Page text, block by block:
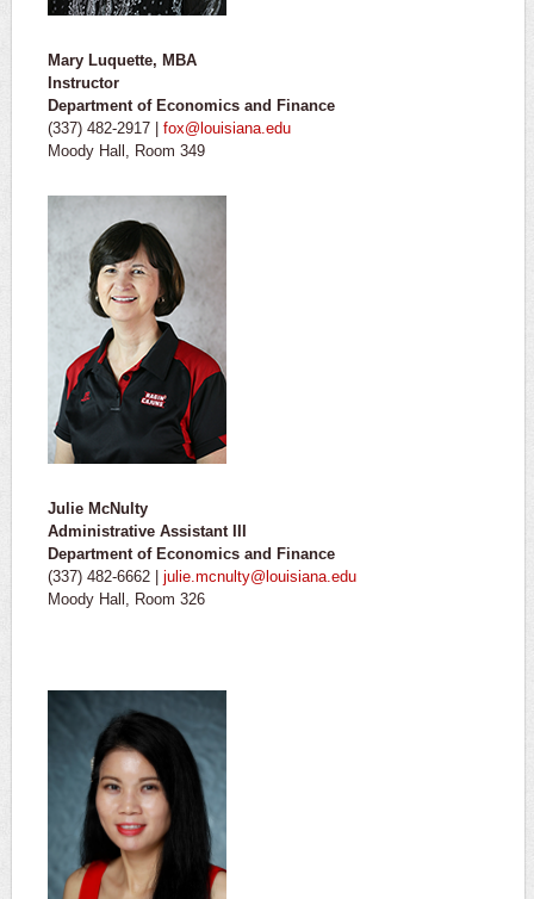
Mary Luquette, MBA
Instructor
Department of Economics and Finance
(337) 482-2917 | fox@louisiana.edu
Moody Hall, Room 349
Julie McNulty
Administrative Assistant III
Department of Economics and Finance
(337) 482-6662 | julie.mcnulty@louisiana.edu
Moody Hall, Room 326